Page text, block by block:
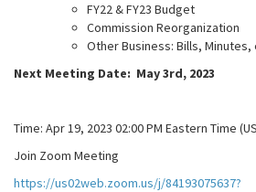
FY22 & FY23 Budget
Commission Reorganization
Other Business: Bills, Minutes,
Next Meeting Date: May 3rd, 2023
Time: Apr 19, 2023 02:00 PM Eastern Time
Join Zoom Meeting
https://us02web.zoom.us/j/84193075637?